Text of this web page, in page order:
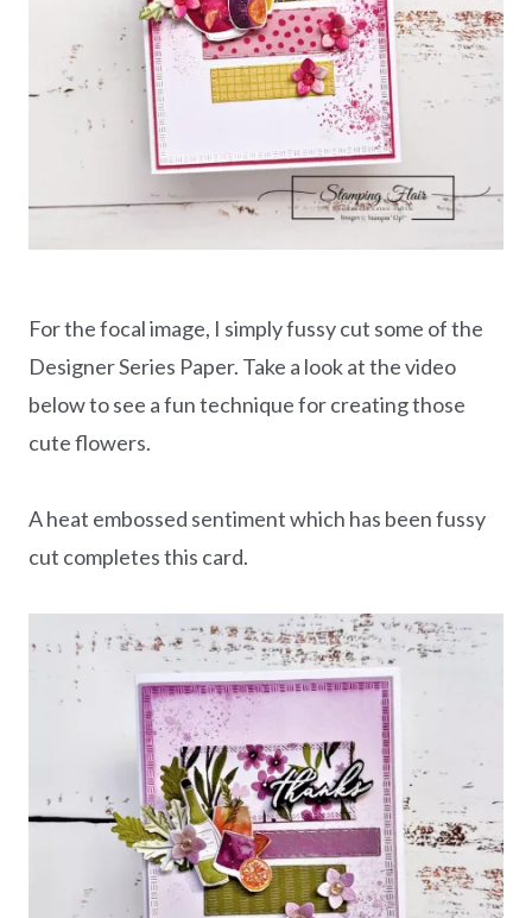
For the focal image, I simply fussy cut some of the
Designer Series Paper. Take a look at the video
below to see a fun technique for creating those
cute flowers.
A heat embossed sentiment which has been fussy
cut completes this card.